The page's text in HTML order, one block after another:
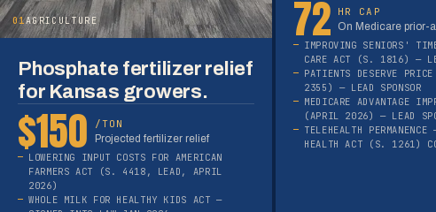
01AGRICULTURE
Phosphate fertilizer relief
for Kansas growers.
$150
/TON
Projected fertilizer relief
LOWERING INPUT COSTS FOR AMERICAN
FARMERS ACT (S. 4418, LEAD, APRIL
2026)
WHOLE MILK FOR HEALTHY KIDS ACT —
72
HR CAP
On Medicare prior-
IMPROVING SENIORS'
CARE ACT (S. 1816) —
PATIENTS DESERVE
2355) — LEAD SPONSOR
MEDICARE ADVANTAGE
(APRIL 2026) — LEAD
TELEHEALTH PERMANENCE
HEALTH ACT (S. 1261)